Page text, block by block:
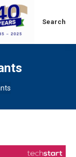
Search:
Search